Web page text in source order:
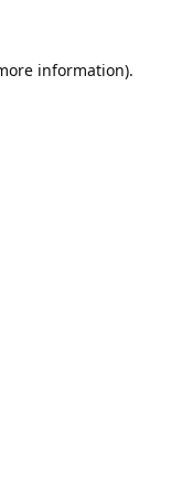
information).